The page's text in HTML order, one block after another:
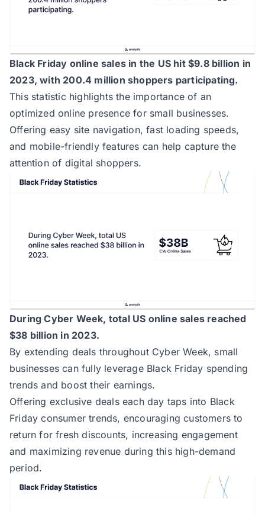
Black Friday online sales in the US hit $9.8 billion in
2023, with 200.4 million shoppers participating.
This statistic highlights the importance of an
optimized online presence for small businesses.
Offering easy site navigation, fast loading speeds,
and mobile-friendly features can help capture the
attention of digital shoppers.
During Cyber Week, total US online sales reached
$38 billion in 2023.
By extending deals throughout Cyber Week, small
businesses can fully leverage Black Friday spending
trends and boost their earnings.
Offering exclusive deals each day taps into Black
Friday consumer trends, encouraging customers to
return for fresh discounts, increasing engagement
and maximizing revenue during this high-demand
period.